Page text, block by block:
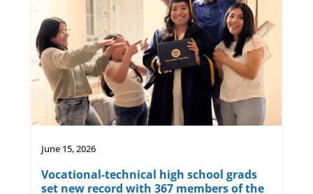
June 15, 2026
Vocational-technical high school grads
set new record with 367 members of the